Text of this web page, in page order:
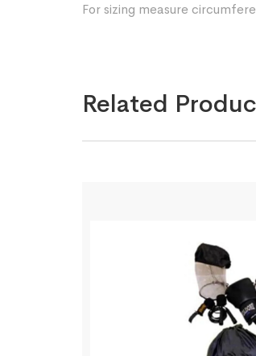
For sizing measure
Related